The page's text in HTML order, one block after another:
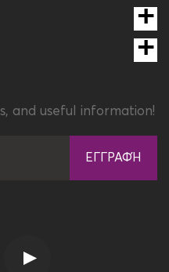
and useful information!
ΕΓΓΡΑΦΉ